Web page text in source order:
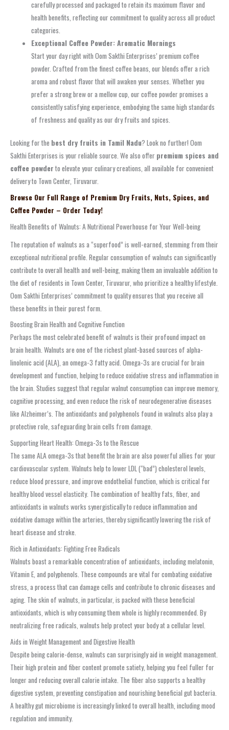
carefully processed and packaged to retain its maximum flavor and
health benefits, reflecting our commitment to quality across all product
categories.
Exceptional Coffee Powder: Aromatic Mornings
Start your day right with Oom Sakthi Enterprises’ premium coffee
powder. Crafted from the finest coffee beans, our blends offer a rich
aroma and robust flavor that will awaken your senses. Whether you
prefer a strong brew or a mellow cup, our coffee powder promises a
consistently satisfying experience, embodying the same high standards
of freshness and quality as our dry fruits and spices.
Looking for the best dry fruits in Tamil Nadu? Look no further! Oom
Sakthi Enterprises is your reliable source. We also offer premium spices and
coffee powder to elevate your culinary creations, all available for convenient
delivery to Town Center, Tiruvarur.
Browse Our Full Range of Premium Dry Fruits, Nuts, Spices, and
Coffee Powder – Order Today!
Health Benefits of Walnuts: A Nutritional Powerhouse for Your Well-being
The reputation of walnuts as a “superfood” is well-earned, stemming from their
exceptional nutritional profile. Regular consumption of walnuts can significantly
contribute to overall health and well-being, making them an invaluable addition to
the diet of residents in Town Center, Tiruvarur, who prioritize a healthy lifestyle.
Oom Sakthi Enterprises’ commitment to quality ensures that you receive all
these benefits in their purest form.
Boosting Brain Health and Cognitive Function
Perhaps the most celebrated benefit of walnuts is their profound impact on
brain health. Walnuts are one of the richest plant-based sources of alpha-
linolenic acid (ALA), an omega-3 fatty acid. Omega-3s are crucial for brain
development and function, helping to reduce oxidative stress and inflammation in
the brain. Studies suggest that regular walnut consumption can improve memory,
cognitive processing, and even reduce the risk of neurodegenerative diseases
like Alzheimer’s. The antioxidants and polyphenols found in walnuts also play a
protective role, safeguarding brain cells from damage.
Supporting Heart Health: Omega-3s to the Rescue
The same ALA omega-3s that benefit the brain are also powerful allies for your
cardiovascular system. Walnuts help to lower LDL (“bad”) cholesterol levels,
reduce blood pressure, and improve endothelial function, which is critical for
healthy blood vessel elasticity. The combination of healthy fats, fiber, and
antioxidants in walnuts works synergistically to reduce inflammation and
oxidative damage within the arteries, thereby significantly lowering the risk of
heart disease and stroke.
Rich in Antioxidants: Fighting Free Radicals
Walnuts boast a remarkable concentration of antioxidants, including melatonin,
Vitamin E, and polyphenols. These compounds are vital for combating oxidative
stress, a process that can damage cells and contribute to chronic diseases and
aging. The skin of walnuts, in particular, is packed with these beneficial
antioxidants, which is why consuming them whole is highly recommended. By
neutralizing free radicals, walnuts help protect your body at a cellular level.
Aids in Weight Management and Digestive Health
Despite being calorie-dense, walnuts can surprisingly aid in weight management.
Their high protein and fiber content promote satiety, helping you feel fuller for
longer and reducing overall calorie intake. The fiber also supports a healthy
digestive system, preventing constipation and nourishing beneficial gut bacteria.
A healthy gut microbiome is increasingly linked to overall health, including mood
regulation and immunity.